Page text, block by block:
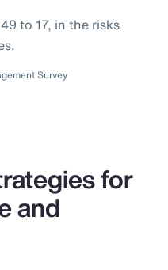
to 17, in the risks
Survey
for
and